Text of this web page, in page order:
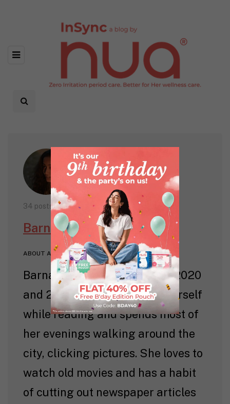
34 posts
Barnana Sarkar
ABOUT AUTHOR
Barnana worked with Nua in 2020
and 2021. She likes to time herself
while reading and spends most of
her evenings walking around the
city, clicking pictures. She loves to
watch old movies and has a habit
of cutting out newspaper articles